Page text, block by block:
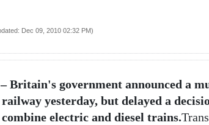
Dec 09, 2010 02:32 PM)
Britain's government announced a
yesterday, but delayed a
electric and diesel trains.